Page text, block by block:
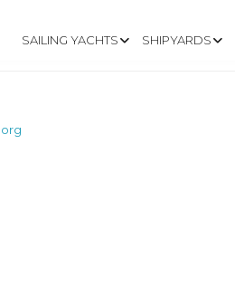
SAILING YACHTS SHIPYARDS